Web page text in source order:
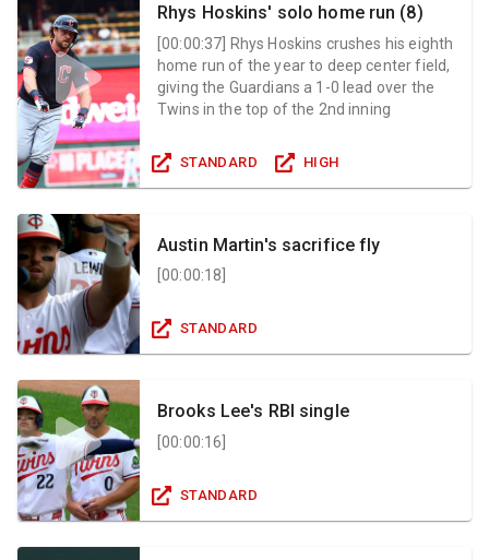
Rhys Hoskins' solo home run (8)
[00:00:37] Rhys Hoskins crushes his eighth
home run of the year to deep center field,
giving the Guardians a 1-0 lead over the
Twins in the top of the 2nd inning
STANDARD HIGH
Austin Martin's sacrifice fly
[00:00:18
STANDARD
Brooks Lee's RBI single
[00:00:16
STANDARD